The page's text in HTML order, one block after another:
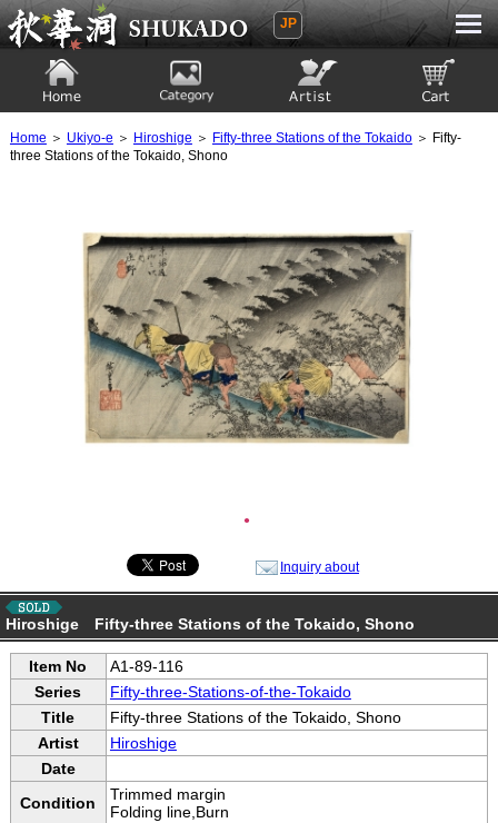
Ukiyoe Gallery SHUKADO
JP
Home ＞ Ukiyo-e ＞ Hiroshige ＞ Fifty-three Stations of the Tokaido＞ Fifty-
three Stations of the Tokaido, Shono
●
Inquiry about
Hiroshige Fifty-three Stations of the Tokaido, Shono
Item No
A1-89-116
Series
Fifty-three-Stations-of-the-Tokaido
Title
Fifty-three Stations of the Tokaido, Shono
Artist
Hiroshige
Date
Condition
Trimmed margin
Folding line,Burn